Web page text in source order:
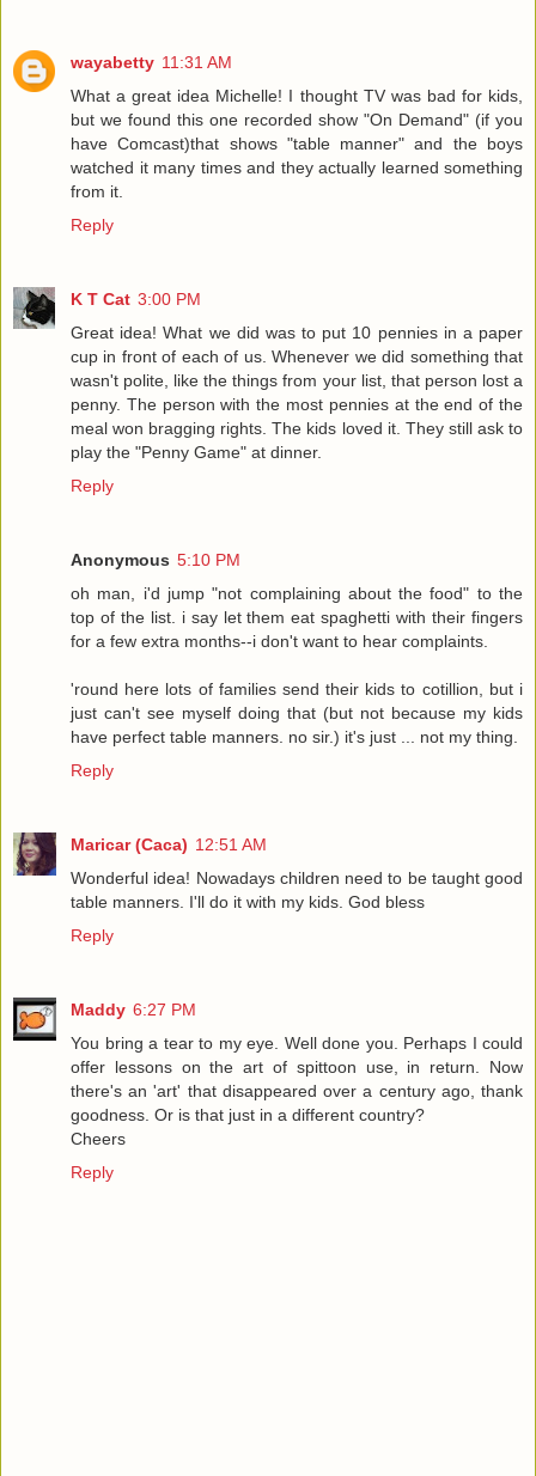
wayabetty 11:31 AM
What a great idea Michelle! I thought TV was bad for kids,
but we found this one recorded show "On Demand" (if you
have Comcast)that shows "table manner" and the boys
watched it many times and they actually learned something
from it.
Reply
K T Cat 3:00 PM
Great idea! What we did was to put 10 pennies in a paper
cup in front of each of us. Whenever we did something that
wasn't polite, like the things from your list, that person lost a
penny. The person with the most pennies at the end of the
meal won bragging rights. The kids loved it. They still ask to
play the "Penny Game" at dinner.
Reply
Anonymous 5:10 PM
oh man, i'd jump "not complaining about the food" to the
top of the list. i say let them eat spaghetti with their fingers
for a few extra months--i don't want to hear complaints.
'round here lots of families send their kids to cotillion, but i
just can't see myself doing that (but not because my kids
have perfect table manners. no sir.) it's just ... not my thing.
Reply
Maricar (Caca) 12:51 AM
Wonderful idea! Nowadays children need to be taught good
table manners. I'll do it with my kids. God bless
Reply
Maddy 6:27 PM
You bring a tear to my eye. Well done you. Perhaps I could
offer lessons on the art of spittoon use, in return. Now
there's an 'art' that disappeared over a century ago, thank
goodness. Or is that just in a different country?
Cheers
Reply